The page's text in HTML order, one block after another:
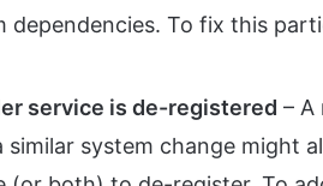
dependencies. To fix this
service is de-registered – A
system change might